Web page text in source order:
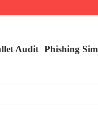
the Next Big Leap
Audit Phishing Sim